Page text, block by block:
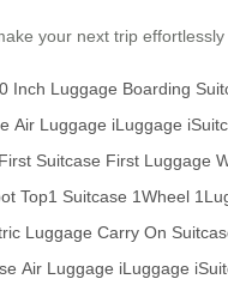
your next trip effortlessly
Inch Luggage Boarding
Air Luggage iLuggage
First Suitcase First Luggage
Top1 Suitcase 1Wheel
Luggage Carry On
Air Luggage iLuggage